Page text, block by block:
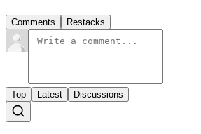
Comments Restacks
Top Latest Discussions